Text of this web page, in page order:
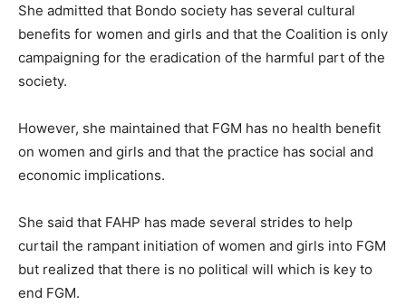
She admitted that Bondo society has several cultural
benefits for women and girls and that the Coalition is only
campaigning for the eradication of the harmful part of the
society.
However, she maintained that FGM has no health benefit
on women and girls and that the practice has social and
economic implications.
She said that FAHP has made several strides to help
curtail the rampant initiation of women and girls into FGM
but realized that there is no political will which is key to
end FGM.